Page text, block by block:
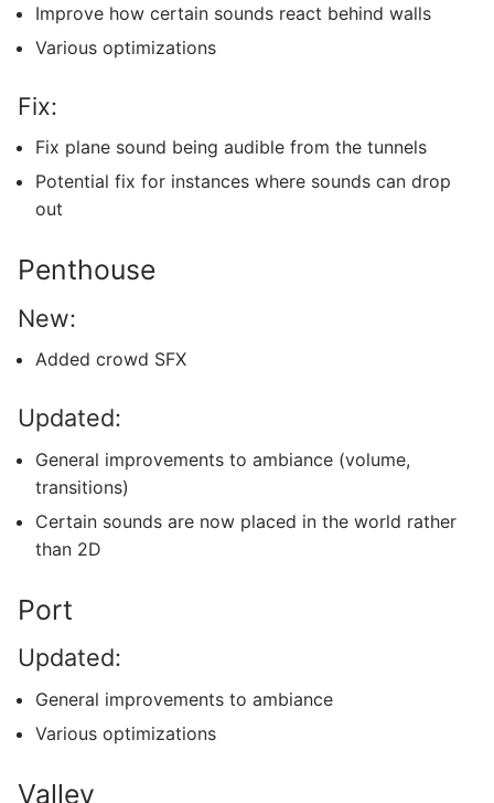
Improve how certain sounds react behind walls
Various optimizations
Fix:
Fix plane sound being audible from the tunnels
Potential fix for instances where sounds can drop
out
Penthouse
New:
Added crowd SFX
Updated:
General improvements to ambiance (volume,
transitions)
Certain sounds are now placed in the world rather
than 2D
Port
Updated:
General improvements to ambiance
Various optimizations
Valley